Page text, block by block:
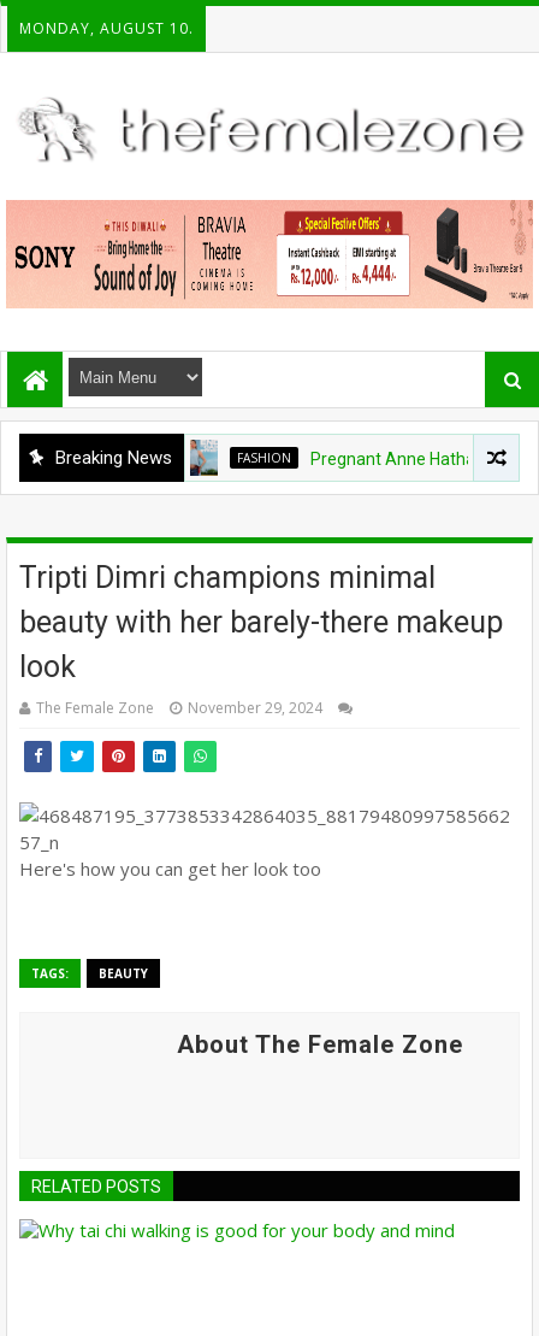
MONDAY, AUGUST 10.
Breaking News FASHION Pregnant Anne Hathaway
Tripti Dimri champions minimal
beauty with her barely-there makeup
look
The Female Zone November 29, 2024
Here's how you can get her look too
TAGS: BEAUTY
About The Female Zone
RELATED POSTS